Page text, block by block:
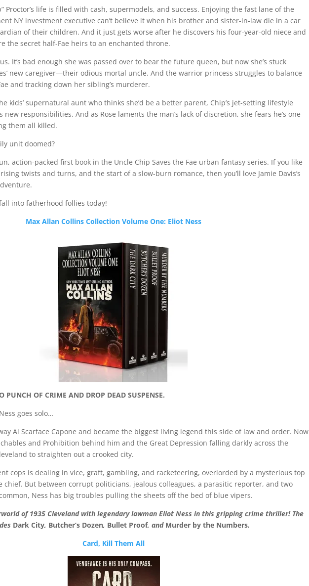
Proctor’s life is filled with cash, supermodels, and success. Enjoying the fast lane of the
NY investment executive can’t believe it when his brother and sister-in-law die in a car
of their children. And it just gets worse after he discovers his four-year-old niece and
the secret half-Fae heirs to an enchanted throne.
It’s bad enough she was passed over to bear the future queen, but now she’s stuck
new caregiver—their odious mortal uncle. And the warrior princess struggles to balance
and tracking down her sibling’s murderer.
kids’ supernatural aunt who thinks she’d be a better parent, Chip’s jet-setting lifestyle
responsibilities. And as Rose laments the man’s lack of discretion, she fears he’s one
them all killed.
unit doomed?
action-packed first book in the Uncle Chip Saves the Fae urban fantasy series. If you like
twists and turns, and the start of a slow-burn romance, then you’ll love Jamie Davis’s
into fatherhood follies today!
Max Allan Collins Collection Volume One: Eliot Ness
PUNCH OF CRIME AND DROP DEAD SUSPENSE.
goes solo…
Al Scarface Capone and became the biggest living legend this side of law and order. Now
and Prohibition behind him and the Great Depression falling darkly across the
to straighten out a crooked city.
cops is dealing in vice, graft, gambling, and racketeering, overlorded by a mysterious top
chief. But between corrupt politicians, jealous colleagues, a parasitic reporter, and two
Ness has big troubles pulling the sheets off the bed of blue vipers.
of 1935 Cleveland with legendary lawman Eliot Ness in this gripping crime thriller! The
Dark City, Butcher’s Dozen, Bullet Proof, and Murder by the Numbers.
Card, Kill Them All